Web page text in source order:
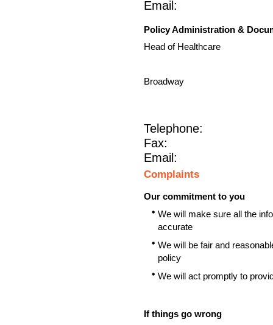
Email:
Policy Administration &
Head of Healthcare
Broadway
Telephone:
Fax:
Email:
Complaints
Our commitment to you
We will make sure all the
accurate
We will be fair and
policy
We will act promptly to
If things go wrong